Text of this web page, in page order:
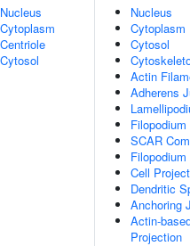
Nucleus
Cytoplasm
Centriole
Cytosol
Nucleus
Cytoplasm
Cytosol
Actin
Adherens
Filopodium
SCAR
Filopodium
Cell
Dendritic
Anchoring
Actin-
Projection